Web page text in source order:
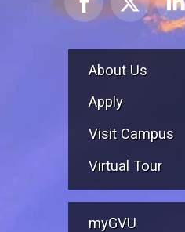
About Us
Apply
Visit Campus
Virtual Tour
myGVU